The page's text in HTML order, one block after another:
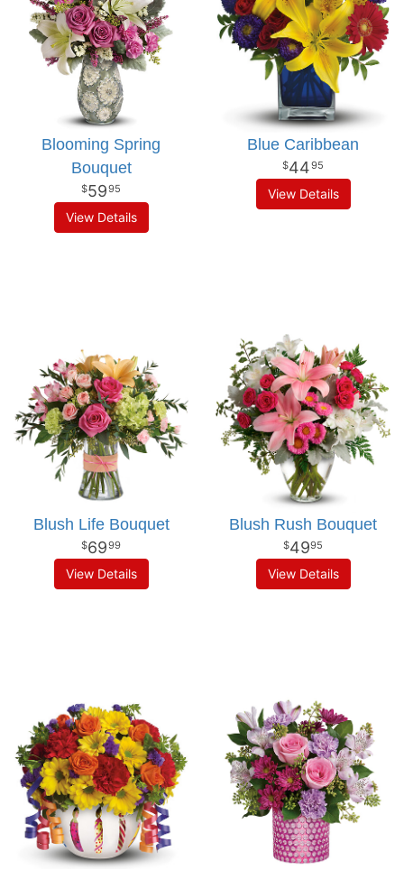
Blooming Spring
Bouquet
5995
View Details
Blue Caribbean
4495
View Details
Blush Life Bouquet
6999
View Details
Blush Rush Bouquet
4995
View Details